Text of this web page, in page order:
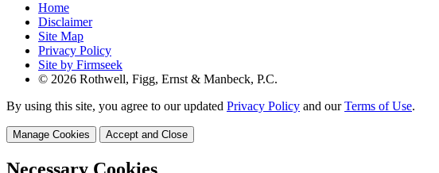
Home
Disclaimer
Site Map
Privacy Policy
Site by Firmseek
© 2026 Rothwell, Figg, Ernst & Manbeck, P.C.
By using this site, you agree to our updated Privacy Policy and ourTerms of Use.
Manage Cookies Accept and Close